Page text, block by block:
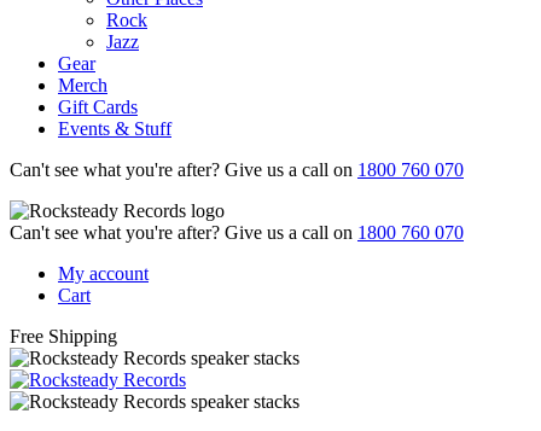
Rock
Jazz
Gear
Merch
Gift Cards
Events & Stuff
Can't see what you're after? Give us a call on 1800 760 070
Can't see what you're after? Give us a call on 1800 760 070
My account
Cart
Free Shipping